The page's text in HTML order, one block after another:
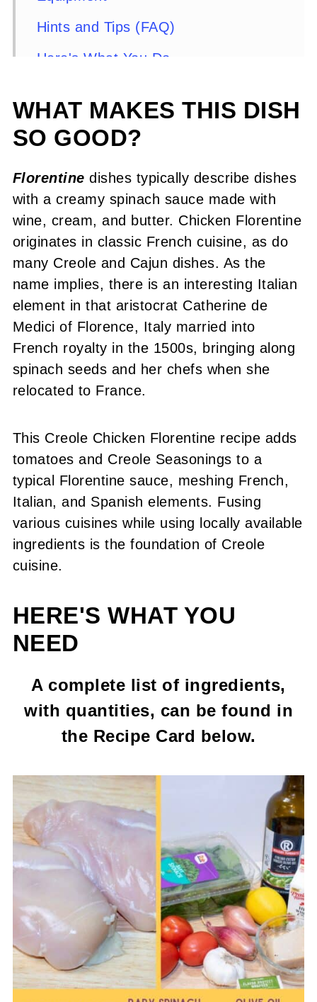
Hints and Tips (FAQ)
Here's What You Do
Side Dishes for Creole Chicken
Florentine
Other Great Chicken Dishes
Recipe
Comments or Questions?
WHAT MAKES THIS DISH
SO GOOD?
Florentine dishes typically describe dishes
with a creamy spinach sauce made with
wine, cream, and butter. Chicken Florentine
originates in classic French cuisine, as do
many Creole and Cajun dishes. As the
name implies, there is an interesting Italian
element in that aristocrat Catherine de
Medici of Florence, Italy married into
French royalty in the 1500s, bringing along
spinach seeds and her chefs when she
relocated to France.
This Creole Chicken Florentine recipe adds
tomatoes and Creole Seasonings to a
typical Florentine sauce, meshing French,
Italian, and Spanish elements. Fusing
various cuisines while using locally available
ingredients is the foundation of Creole
cuisine.
HERE'S WHAT YOU
NEED
A complete list of ingredients,
with quantities, can be found in
the Recipe Card below.